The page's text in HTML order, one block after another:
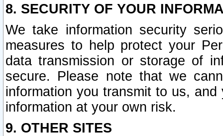
8. SECURITY OF YOUR
We take information security
measures to help protect your
data transmission or storage of
secure. Please note that we
information you transmit to us,
information at your own risk.
9. OTHER SITES